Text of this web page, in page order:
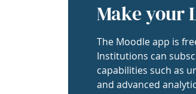
Make your
The Moodle app is
Institutions can
capabilities such as
and advanced